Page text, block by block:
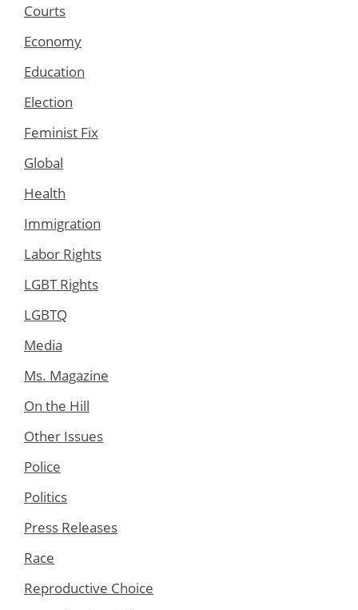
Courts
Economy
Education
Election
Feminist Fix
Global
Health
Immigration
Labor Rights
LGBT Rights
LGBTQ
Media
Ms. Magazine
On the Hill
Other Issues
Police
Politics
Press Releases
Race
Reproductive Choice